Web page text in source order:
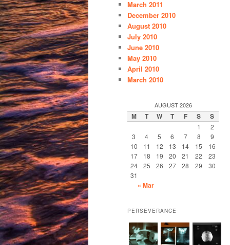
March 2011
December 2010
August 2010
July 2010
June 2010
May 2010
April 2010
March 2010
AUGUST 2026
M T W T F S S
1
2
3
4 5 6 7 8
9
10
11 12 13 14 15
16
17
18 19 20 21 22
23
24
25 26 27 28 29
30
31
« Mar
PERSEVERANCE